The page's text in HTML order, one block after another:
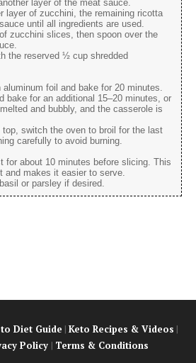
layer of the meat sauce.
layer of zucchini, the remaining ricotta
until all ingredients are used.
zucchini slices, then spoon over the
the reserved ½ cup shredded
foil and bake for 20 minutes.
bake for an additional 15–20 minutes, or
and bubbly, and the casserole is
top, switch the oven to broil for the last
carefully to avoid burning.
for about 10 minutes before slicing. This
and makes it easier to serve.
or parsley if desired.
Diet Guide | Keto Recipes & Videos |
Policy | Terms & Conditions